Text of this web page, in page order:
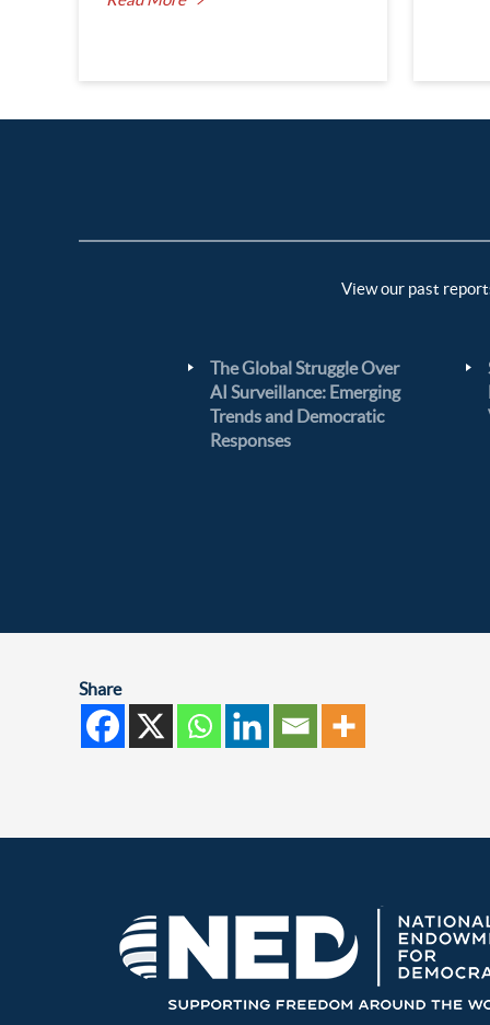
View our past
The Global Struggle Over
AI Surveillance: Emerging
Trends and Democratic
Responses
Share